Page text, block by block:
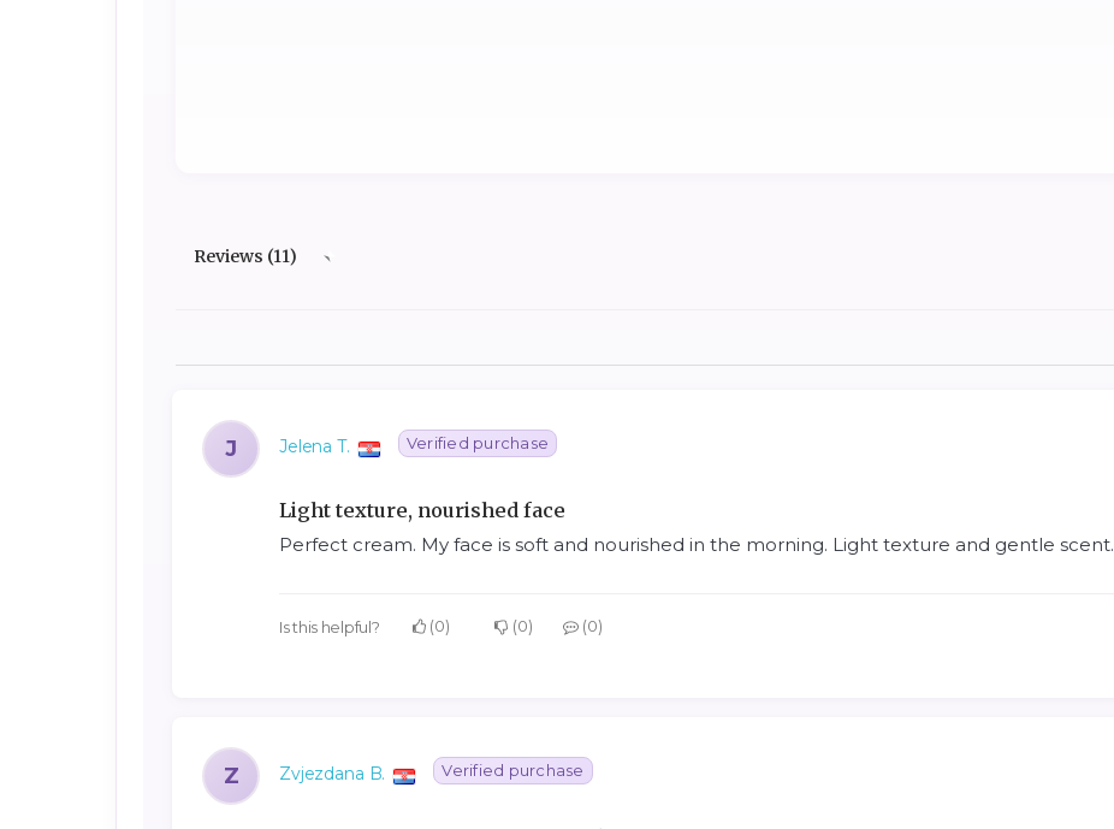
Reviews (11)
J Jelena T. Verified purchase
Light texture, nourished face
Perfect cream. My face is soft and nourished in the morning. Light texture and gentle scent.
Is this helpful? 0 0 0
Z Zvjezdana B. Verified purchase